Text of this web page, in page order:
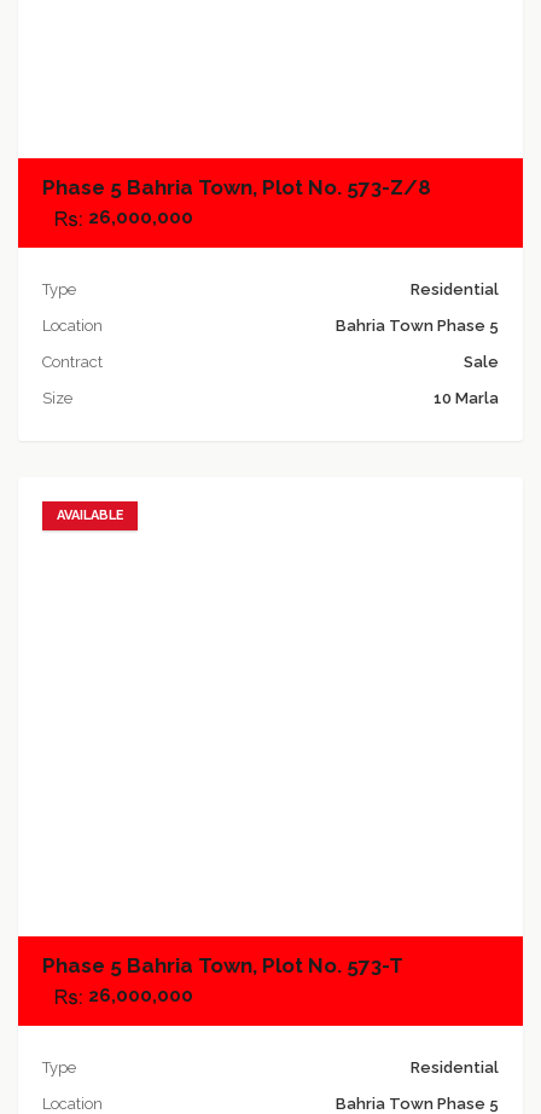
Phase 5 Bahria Town, Plot No. 573-Z/8
26,000,000
Type
Residential
Location
Bahria Town Phase 5
Contract
Sale
Size
10 Marla
AVAILABLE
Phase 5 Bahria Town, Plot No. 573-T
26,000,000
Type
Residential
Location
Bahria Town Phase 5